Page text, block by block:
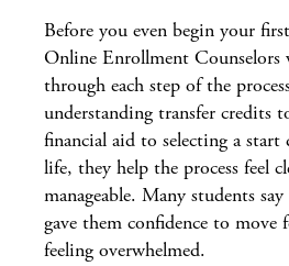
Before you even begin your
Online Enrollment
through each step of the
understanding transfer credits
financial aid to selecting a
life, they help the process feel
manageable. Many students
gave them confidence to move
feeling overwhelmed.